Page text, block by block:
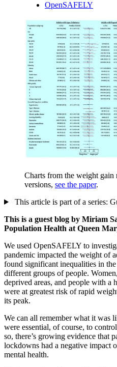
OpenSAFELY
Charts from the weight gain
versions, see the paper.
This article is part of a series:
This is a guest blog by Miriam
Population Health at Queen
We used OpenSAFELY to
pandemic impacted the weight of
found significant inequalities in
different groups of people.
deprived areas, and people with a
were at greatest risk of rapid
its peak.
We can all remember what it was
were essential, of course, to
so, there’s growing evidence that
lockdowns had a negative impact
mental health.